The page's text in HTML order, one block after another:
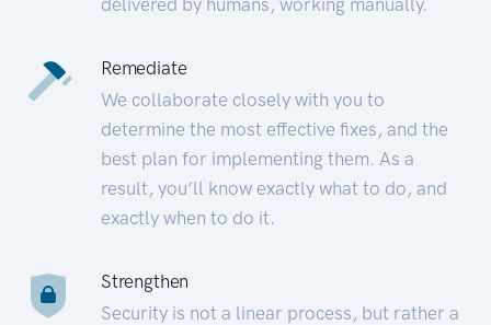
Remediate
We collaborate closely with you to
determine the most effective fixes, and the
best plan for implementing them. As a
result, you’ll know exactly what to do, and
exactly when to do it.
Strengthen
Security is not a linear process, but rather a